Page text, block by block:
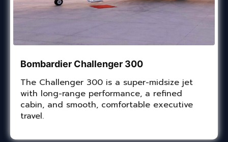
Bombardier Challenger 300
The Challenger 300 is a super-midsize jet
with long-range performance, a refined
cabin, and smooth, comfortable executive
travel.